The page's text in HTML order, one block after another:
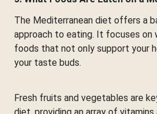
The Mediterranean diet offers a
approach to eating. It focuses on
foods that not only support your
your taste buds.
Fresh fruits and vegetables are